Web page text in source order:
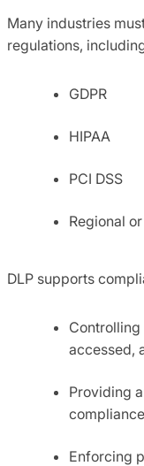
Many industries
regulations,
GDPR
HIPAA
PCI DSS
Regional
DLP supports
accessed,
Providing
Enforcing